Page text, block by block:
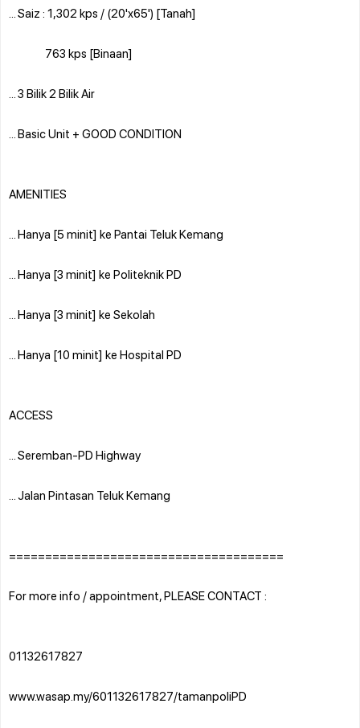
... Saiz : 1,302 kps / (20'x65') [Tanah]
763 kps [Binaan]
... 3 Bilik 2 Bilik Air
... Basic Unit + GOOD CONDITION
AMENITIES
... Hanya [5 minit] ke Pantai Teluk Kemang
... Hanya [3 minit] ke Politeknik PD
... Hanya [3 minit] ke Sekolah
... Hanya [10 minit] ke Hospital PD
ACCESS
... Seremban-PD Highway
... Jalan Pintasan Teluk Kemang
======================================
For more info / appointment, PLEASE CONTACT :
01132617827
www.wasap.my/601132617827/tamanpoliPD